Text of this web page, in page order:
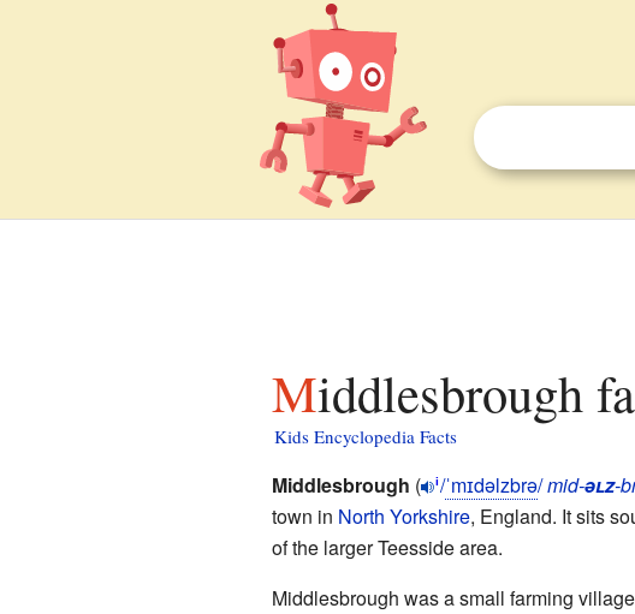
Middlesbrough
Kids Encyclopedia Facts
Middlesbrough ( i/ˈmɪdəlzbrə/mid-əlz-
town in North Yorkshire, England. It sits
of the larger Teesside area.
Middlesbrough was a small farming